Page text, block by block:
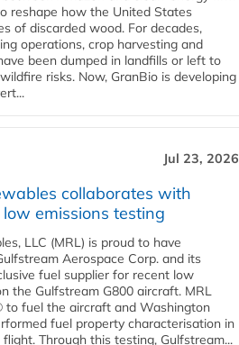
reshape how the United States
of discarded wood. For decades,
operations, crop harvesting and
been dumped in landfills or left to
risks. Now, GranBio is developing
Jul 23, 2026
collaborates with
emissions testing
LLC (MRL) is proud to have
Aerospace Corp. and its
fuel supplier for recent low
the Gulfstream G800 aircraft. MRL
to fuel the aircraft and Washington
fuel property characterisation in
Through this testing, Gulfstream...